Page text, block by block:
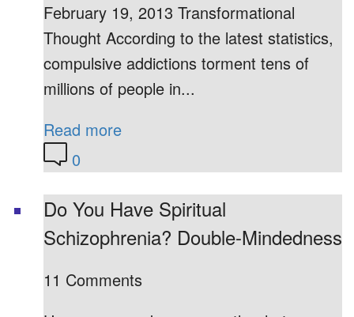
February 19, 2013 Transformational
Thought According to the latest statistics,
compulsive addictions torment tens of
millions of people in...
Read more
0
Do You Have Spiritual
Schizophrenia? Double-Mindedness
11 Comments